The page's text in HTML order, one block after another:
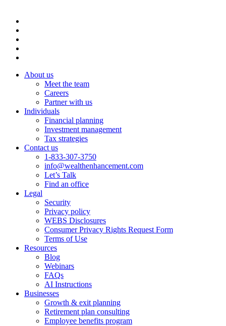
About us
Meet the team
Careers
Partner with us
Individuals
Financial planning
Investment management
Tax strategies
Contact us
1-833-307-3750
info@wealthenhancement.com
Let’s Talk
Find an office
Legal
Security
Privacy policy
WEBS Disclosures
Consumer Privacy Rights Request Form
Terms of Use
Resources
Blog
Webinars
FAQs
AI Instructions
Businesses
Growth & exit planning
Retirement plan consulting
Employee benefits program